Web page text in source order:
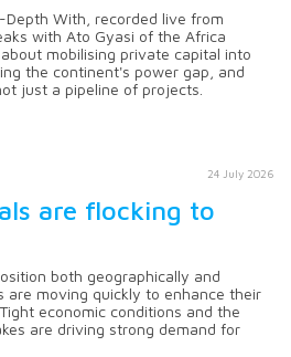
Depth With, recorded live from
with Ato Gyasi of the Africa
mobilising private capital into
the continent's power gap, and
just a pipeline of projects.
24 July 2026
are flocking to
both geographically and
are moving quickly to enhance their
economic conditions and the
are driving strong demand for